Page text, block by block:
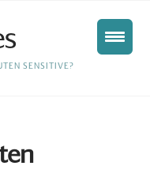
SENSITIVE?